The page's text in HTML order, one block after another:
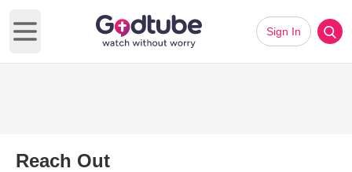
Open main menu
Sign In
Reach Out